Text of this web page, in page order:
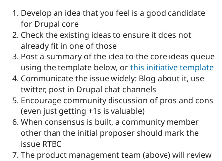
Develop an idea that you feel is a good candidate
for Drupal core
Check the existing ideas to ensure it does not
already fit in one of those
Post a summary of the idea to the core ideas queue
using the template below, orthis initiative template
Communicate the issue widely: Blog about it, use
twitter, post in Drupal chat channels
Encourage community discussion of pros and cons
(even just getting +1s is valuable)
When consensus is built, a community member
other than the initial proposer should mark the
issue RTBC
The product management team (above) will review